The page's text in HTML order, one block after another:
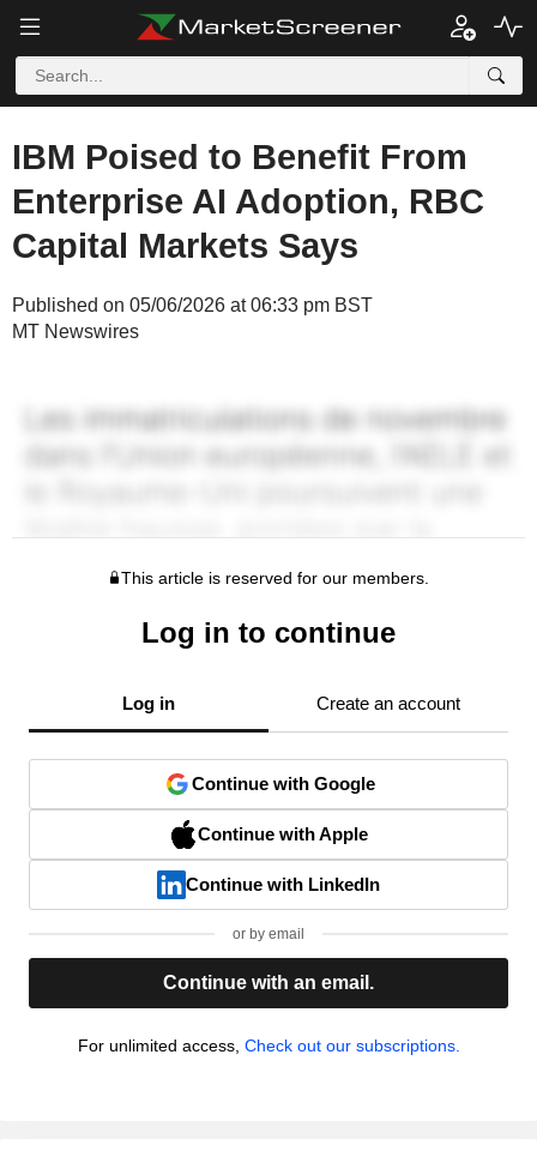
IBM Poised to Benefit From
Enterprise AI Adoption, RBC
Capital Markets Says
Published on 05/06/2026 at 06:33 pm BST
MT Newswires
This article is reserved for our members.
Log in to continue
Log in Create an account
Continue with Google
Continue with Apple
Continue with LinkedIn
or by email
Continue with an email.
For unlimited access, Check out our subscriptions.